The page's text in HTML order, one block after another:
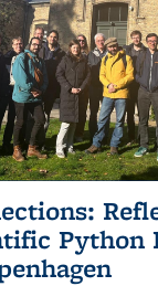
Python